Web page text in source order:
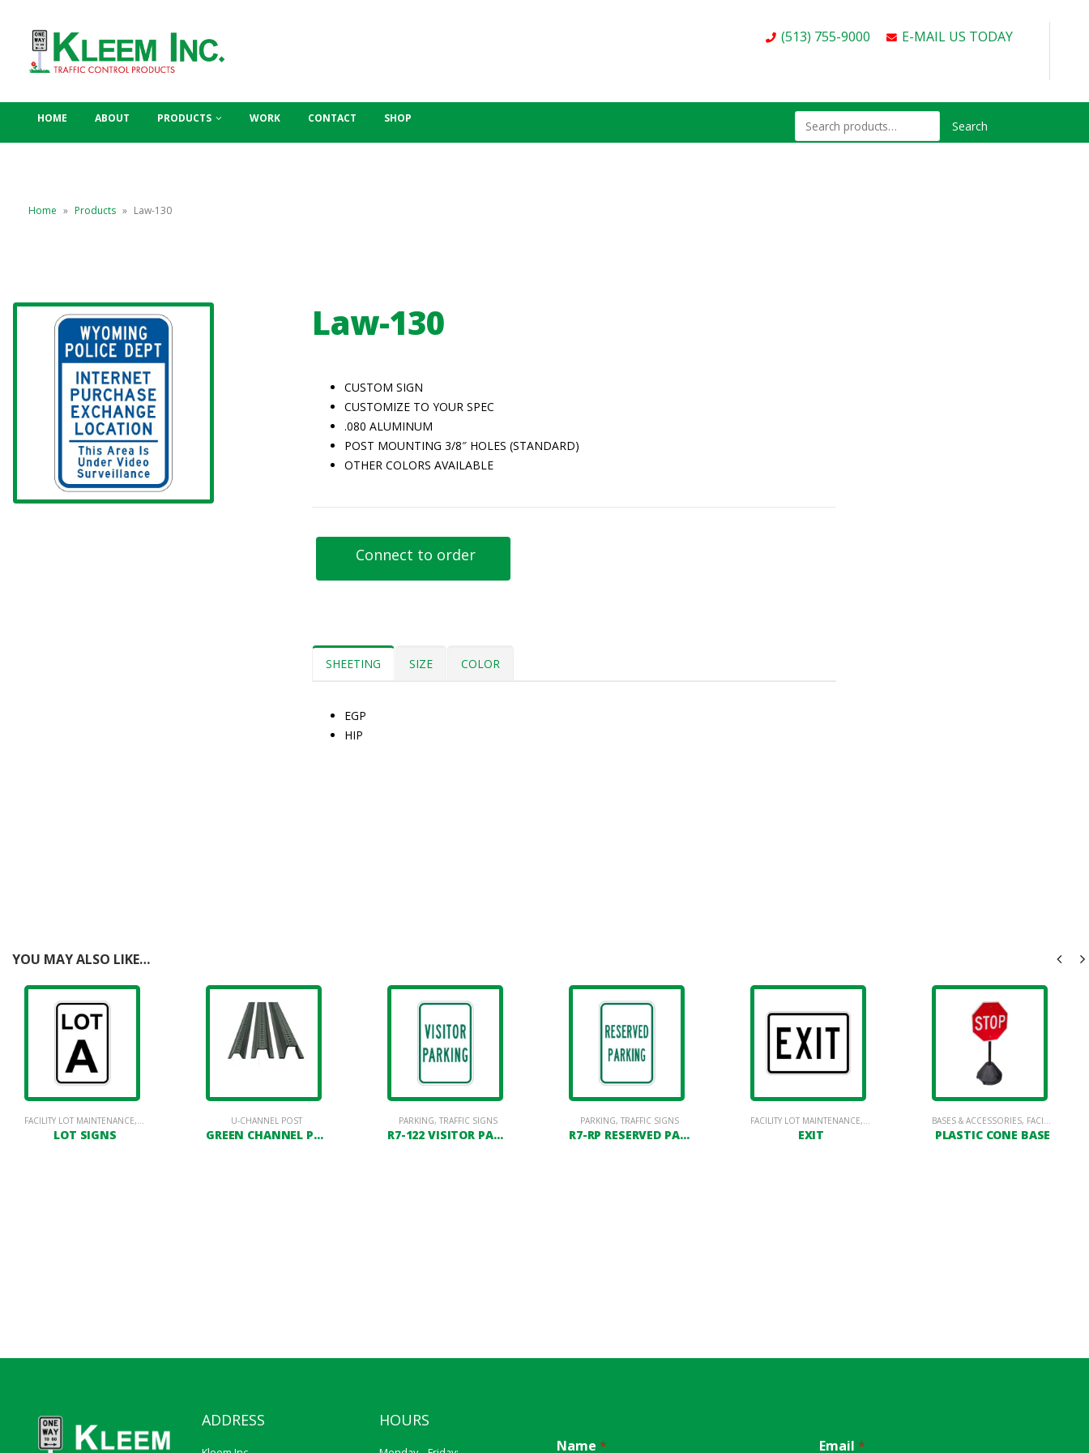
(513) 755-9000 E-MAIL US TODAY
HOME ABOUT PRODUCTS WORK CONTACT SHOP
Search
Home » Products » Law-130
Law-130
Connect to order
CUSTOM SIGN
CUSTOMIZE TO YOUR SPEC
.080 ALUMINUM
POST MOUNTING 3/8″ HOLES (STANDARD)
OTHER COLORS AVAILABLE
SHEETING SIZE COLOR
EGP
HIP
YOU MAY ALSO LIKE…
SIGNAGE
FACILITY LOT MAINTENANCE, PARKING LOT SIGNAGE
LOT SIGNS
U-CHANNEL POST
GREEN CHANNEL POST
PARKING, TRAFFIC SIGNS
R7-122 VISITOR PARKING
PARKING, TRAFFIC SIGNS
R7-RP RESERVED PARKING
FACILITY LOT MAINTENANCE, PARKING LOT SIGNAGE
EXIT
BASES & ACCESSORIES, FACILITY LOT MAINTENANCE
PLASTIC CONE BASE
ADDRESS HOURS
Name * Email *